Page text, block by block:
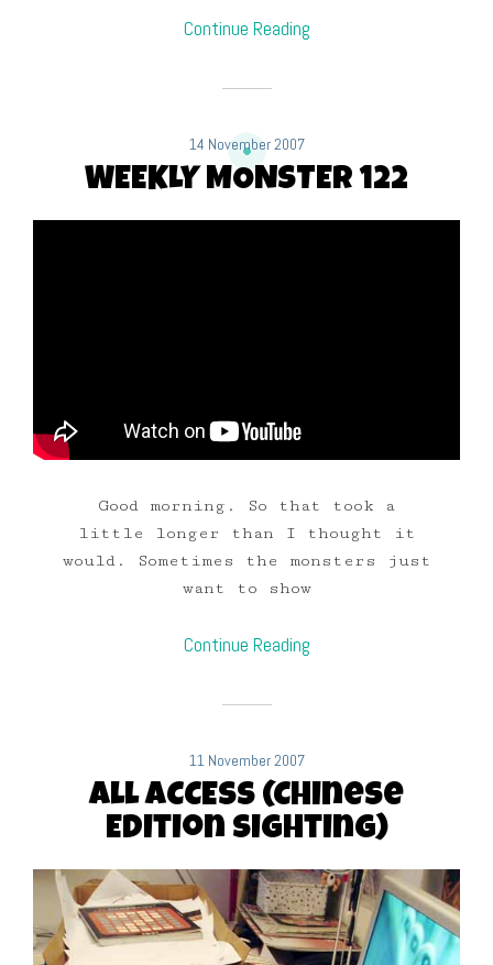
Continue Reading
14 November 2007
WEEKLY MONSTER 122
Good morning. So that took a
little longer than I thought it
would. Sometimes the monsters just
want to show
Continue Reading
11 November 2007
ALL ACCESS (Chinese
Edition Sighting)